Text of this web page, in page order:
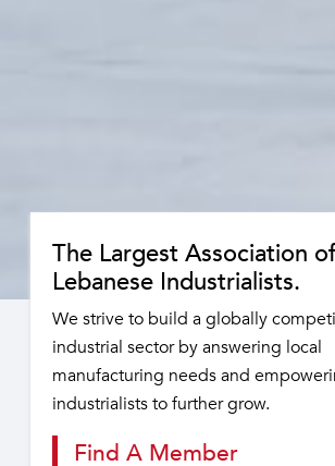
The Largest Association
Lebanese Industrialists.
We strive to build a globally
industrial sector by answering local
manufacturing needs and
industrialists to further grow.
Find A Member